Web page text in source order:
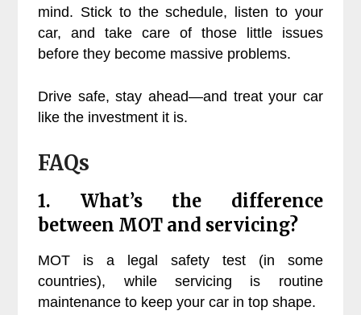
mind. Stick to the schedule, listen to your
car, and take care of those little issues
before they become massive problems.
Drive safe, stay ahead—and treat your car
like the investment it is.
FAQs
1. What’s the difference
between MOT and servicing?
MOT is a legal safety test (in some
countries), while servicing is routine
maintenance to keep your car in top shape.